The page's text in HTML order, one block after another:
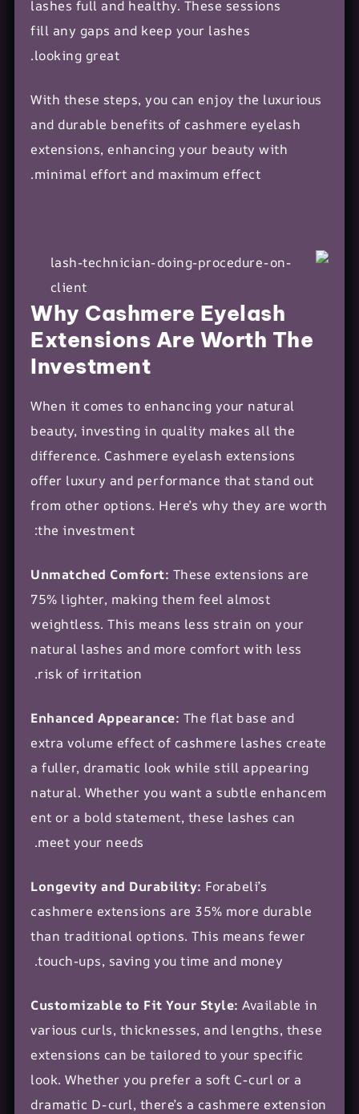
lashes full and healthy. These sessions
fill any gaps and keep your lashes
looking great.
With these steps, you can enjoy the luxurious
and durable benefits of cashmere eyelash
extensions, enhancing your beauty with
minimal effort and maximum effect.
Why Cashmere Eyelash
Extensions Are Worth The
Investment
When it comes to enhancing your natural
beauty, investing in quality makes all the
difference. Cashmere eyelash extensions
offer luxury and performance that stand out
from other options. Here’s why they are worth
the investment:
Unmatched Comfort: These extensions are
75% lighter, making them feel almost
weightless. This means less strain on your
natural lashes and more comfort with less
risk of irritation.
Enhanced Appearance: The flat base and
extra volume effect of cashmere lashes create
a fuller, dramatic look while still appearing
natural. Whether you want a subtle enhancem
ent or a bold statement, these lashes can
meet your needs.
Longevity and Durability: Forabeli’s
cashmere extensions are 35% more durable
than traditional options. This means fewer
touch-ups, saving you time and money.
Customizable to Fit Your Style: Available in
various curls, thicknesses, and lengths, these
extensions can be tailored to your specific
look. Whether you prefer a soft C-curl or a
dramatic D-curl, there’s a cashmere extension